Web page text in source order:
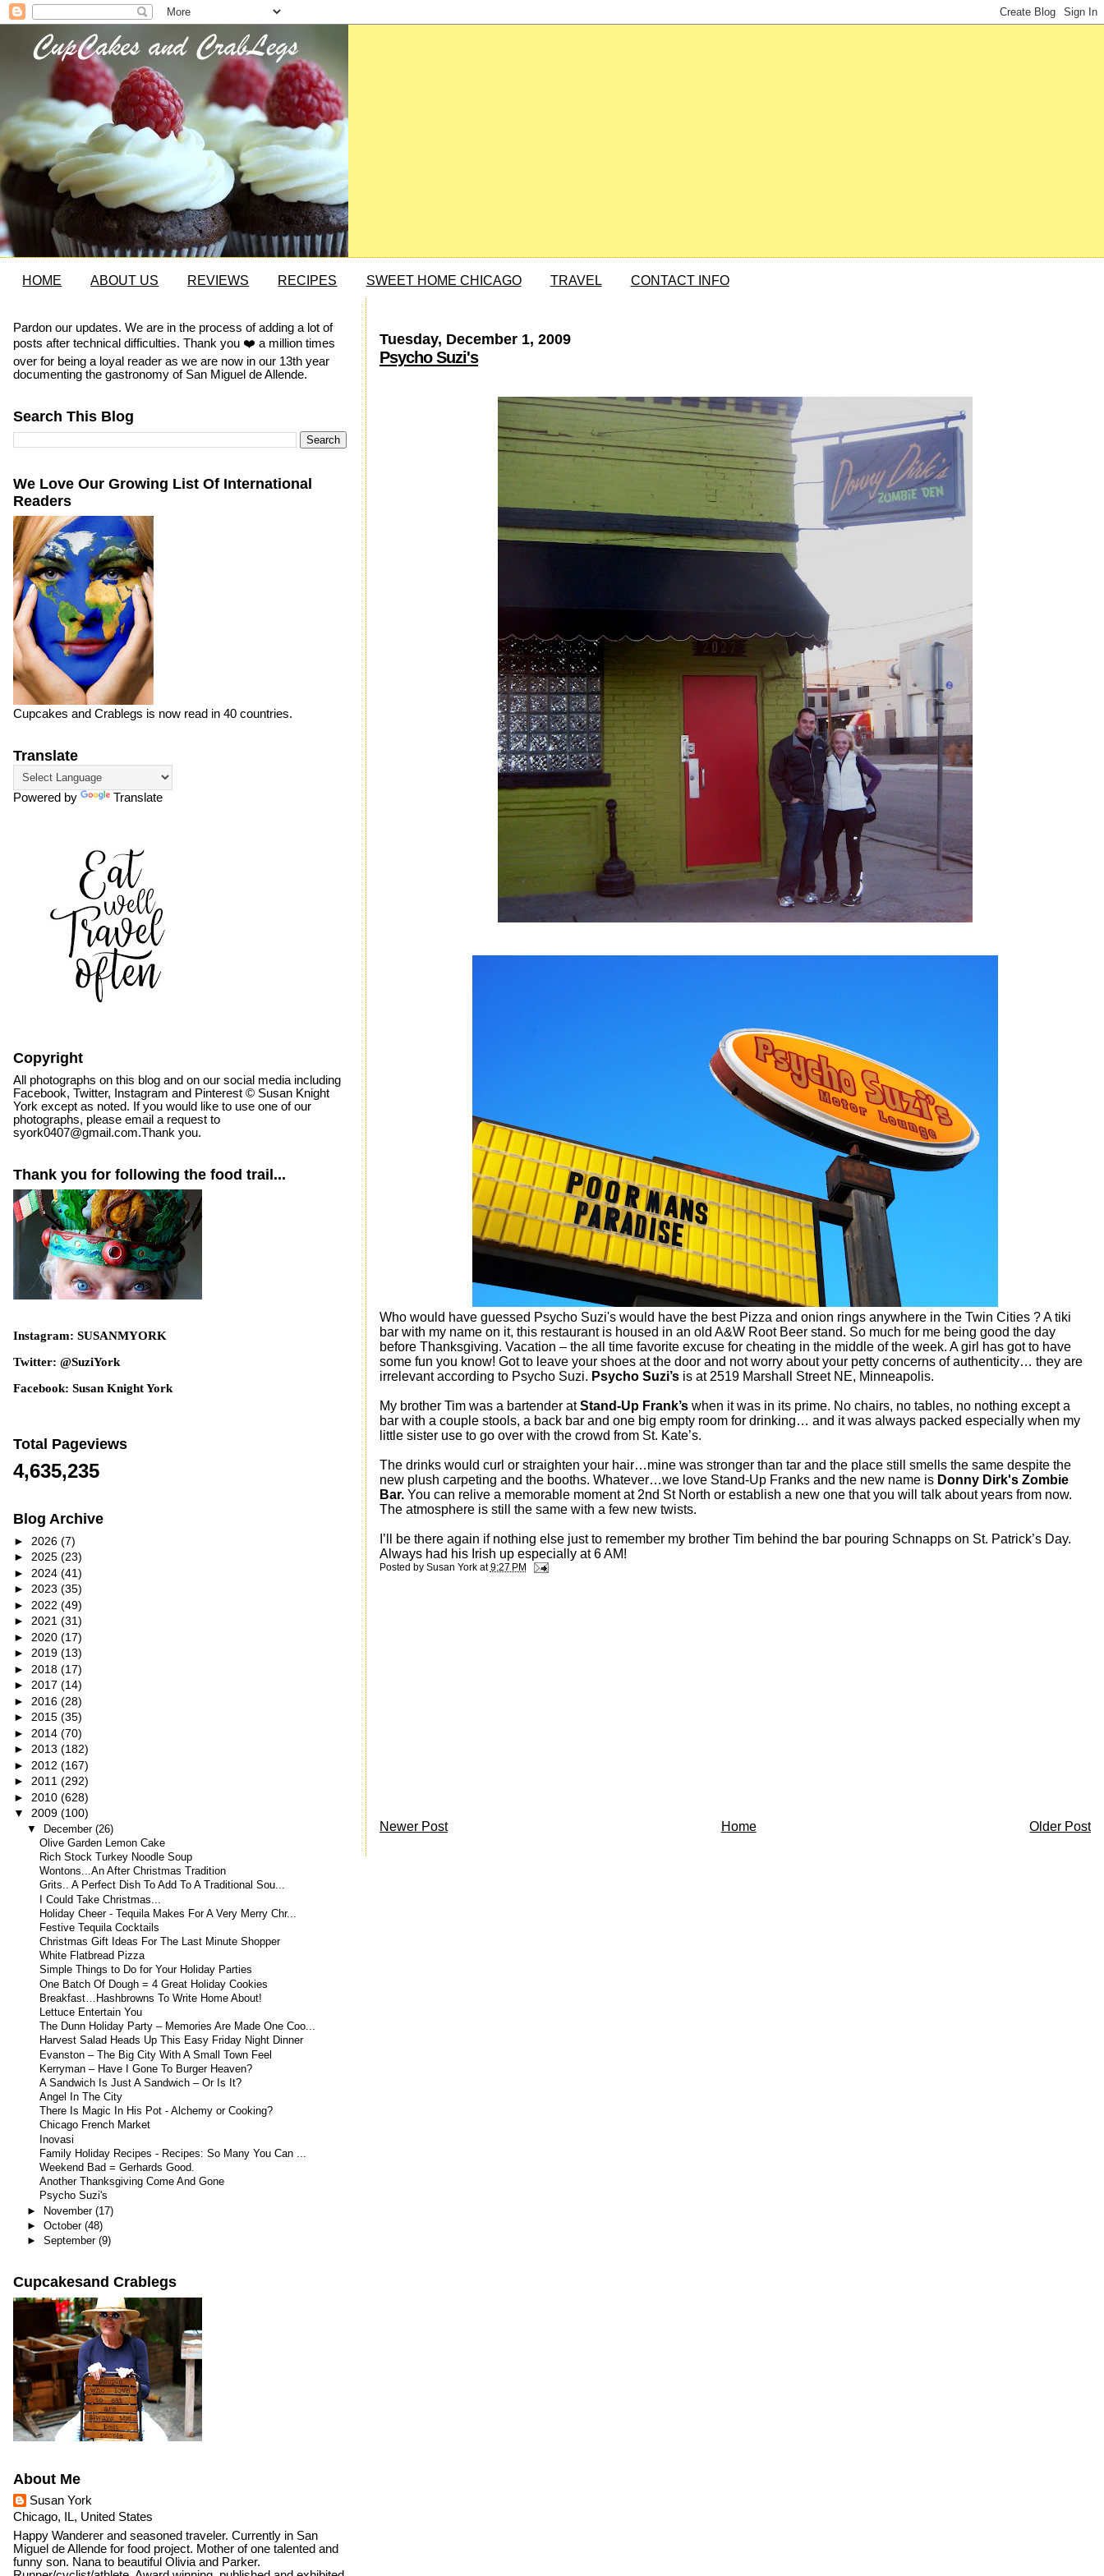
HOME ABOUT US REVIEWS RECIPES SWEET HOME CHICAGO TRAVEL CONTACT INFO
Tuesday, December 1, 2009
Psycho Suzi's
Who would have guessed Psycho Suzi's would have the best Pizza and onion rings anywhere in the Twin Cities ? A tiki
bar with my name on it, this restaurant is housed in an old A&W Root Beer stand. So much for me being good the day
before Thanksgiving. Vacation – the all time favorite excuse for cheating in the middle of the week. A girl has got to have
some fun you know! Got to leave your shoes at the door and not worry about your petty concerns of authenticity… they are
irrelevant according to Psycho Suzi. Psycho Suzi’sis at 2519 Marshall Street NE, Minneapolis.
My brother Tim was a bartender atStand-Up Frank’swhen it was in its prime. No chairs, no tables, no nothing except a
bar with a couple stools, a back bar and one big empty room for drinking… and it was always packed especially when my
little sister use to go over with the crowd from St. Kate’s.
The drinks would curl or straighten your hair…mine was stronger than tar and the place still smells the same despite the
new plush carpeting and the booths. Whatever…we love Stand-Up Franks and the new name is Donny Dirk's Zombie
Bar. You can relive a memorable moment at 2nd St North or establish a new one that you will talk about years from now.
The atmosphere is still the same with a few new twists.
I’ll be there again if nothing else just to remember my brother Tim behind the bar pouring Schnapps on St. Patrick’s Day.
Always had his Irish up especially at 6 AM!
Posted by Susan York at9:27 PM
Newer Post Older Post
Home
Pardon our updates. We are in the process of adding a lot of
posts after technical difficulties. Thank you ❤️ a million times
over for being a loyal reader as we are now in our 13th year
documenting the gastronomy of San Miguel de Allende.
Search This Blog
We Love Our Growing List Of International
Readers
Cupcakes and Crablegs is now read in 40 countries.
Translate
Powered by Translate
Copyright
All photographs on this blog and on our social media including
Facebook, Twitter, Instagram and Pinterest © Susan Knight
York except as noted. If you would like to use one of our
photographs, please email a request to
syork0407@gmail.com.Thank you.
Thank you for following the food trail...
Instagram: SUSANMYORK
Twitter: @SuziYork
Facebook: Susan Knight York
Total Pageviews
4,635,235
Blog Archive
► 2026 (7)
► 2025 (23)
► 2024 (41)
► 2023 (35)
► 2022 (49)
► 2021 (31)
► 2020 (17)
► 2019 (13)
► 2018 (17)
► 2017 (14)
► 2016 (28)
► 2015 (35)
► 2014 (70)
► 2013 (182)
► 2012 (167)
► 2011 (292)
► 2010 (628)
▼ 2009 (100)
▼ December (26)
Olive Garden Lemon Cake
Rich Stock Turkey Noodle Soup
Wontons...An After Christmas Tradition
Grits.. A Perfect Dish To Add To A Traditional Sou...
I Could Take Christmas...
Holiday Cheer - Tequila Makes For A Very Merry Chr...
Festive Tequila Cocktails
Christmas Gift Ideas For The Last Minute Shopper
White Flatbread Pizza
Simple Things to Do for Your Holiday Parties
One Batch Of Dough = 4 Great Holiday Cookies
Breakfast…Hashbrowns To Write Home About!
Lettuce Entertain You
The Dunn Holiday Party – Memories Are Made One Coo...
Harvest Salad Heads Up This Easy Friday Night Dinner
Evanston – The Big City With A Small Town Feel
Kerryman – Have I Gone To Burger Heaven?
A Sandwich Is Just A Sandwich – Or Is It?
Angel In The City
There Is Magic In His Pot - Alchemy or Cooking?
Chicago French Market
Inovasi
Family Holiday Recipes - Recipes: So Many You Can ...
Weekend Bad = Gerhards Good.
Another Thanksgiving Come And Gone
Psycho Suzi's
► November (17)
► October (48)
► September (9)
Cupcakesand Crablegs
About Me
Susan York
Chicago, IL, United States
Happy Wanderer and seasoned traveler. Currently in San
Miguel de Allende for food project. Mother of one talented and
funny son. Nana to beautiful Olivia and Parker.